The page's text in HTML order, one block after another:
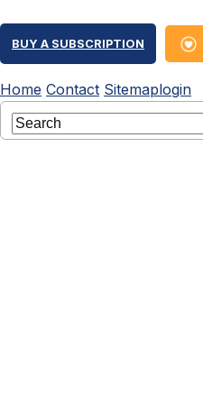
BUY A SUBSCRIPTION
Home Contact Sitemaplogin